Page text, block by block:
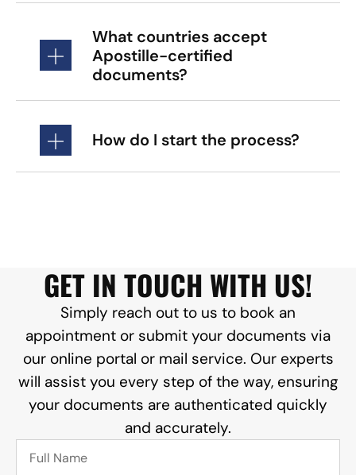
What countries accept
Apostille-certified
documents?
How do I start the process?
GET IN TOUCH WITH US!
Simply reach out to us to book an
appointment or submit your documents via
our online portal or mail service. Our experts
will assist you every step of the way, ensuring
your documents are authenticated quickly
and accurately.